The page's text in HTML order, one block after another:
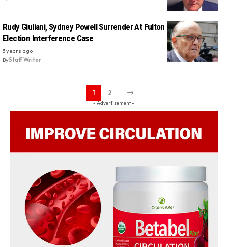
Rudy Giuliani, Sydney Powell Surrender At Fulton County Jail In
Election Interference Case
3 years ago
ByStaff Writer
1 2
- Advertisement -